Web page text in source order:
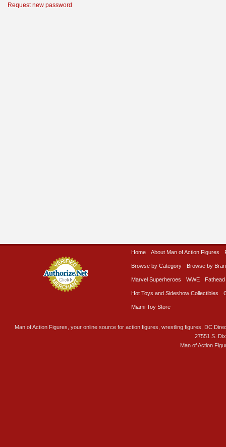
Request new password
Home About Man of Action Figures
Browse by Category Browse by
Marvel Superheroes WWE Fathead
Hot Toys and Sideshow Collectibles
Miami Toy Store
Man of Action Figures, your online source for action figures, wrestling figures, DC
27551 S.
Man of Action